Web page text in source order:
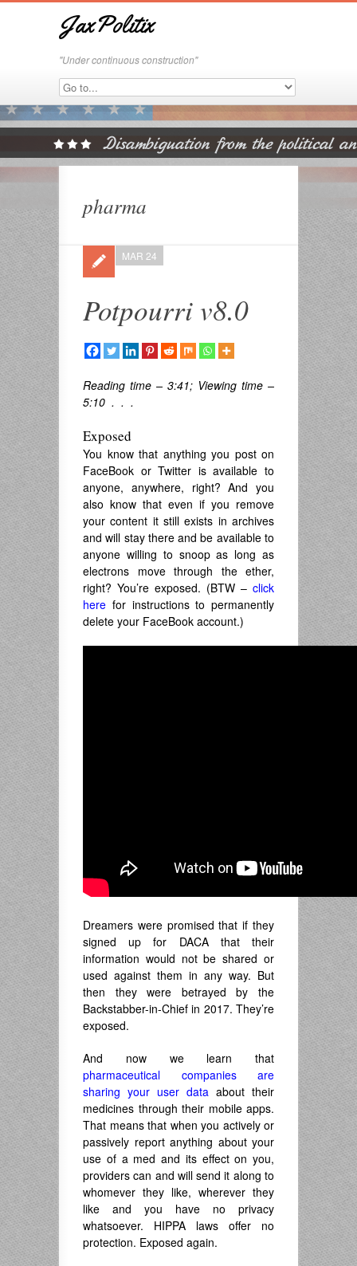
JaxPolitix
"Under continuous construction"
pharma
Potpourri v8.0
MAR 24
Reading time – 3:41; Viewing time –
5:10 . . .
Exposed
You know that anything you post on
FaceBook or Twitter is available to
anyone, anywhere, right? And you
also know that even if you remove
your content it still exists in archives
and will stay there and be available to
anyone willing to snoop as long as
electrons move through the ether,
right? You’re exposed. (BTW – click
here for instructions to permanently
delete your FaceBook account.)
Dreamers were promised that if they
signed up for DACA that their
information would not be shared or
used against them in any way. But
then they were betrayed by the
Backstabber-in-Chief in 2017. They’re
exposed.
And now we learn that
pharmaceutical companies are
sharing your user data about their
medicines through their mobile apps.
That means that when you actively or
passively report anything about your
use of a med and its effect on you,
providers can and will send it along to
whomever they like, wherever they
like and you have no privacy
whatsoever. HIPPA laws offer no
protection. Exposed again.